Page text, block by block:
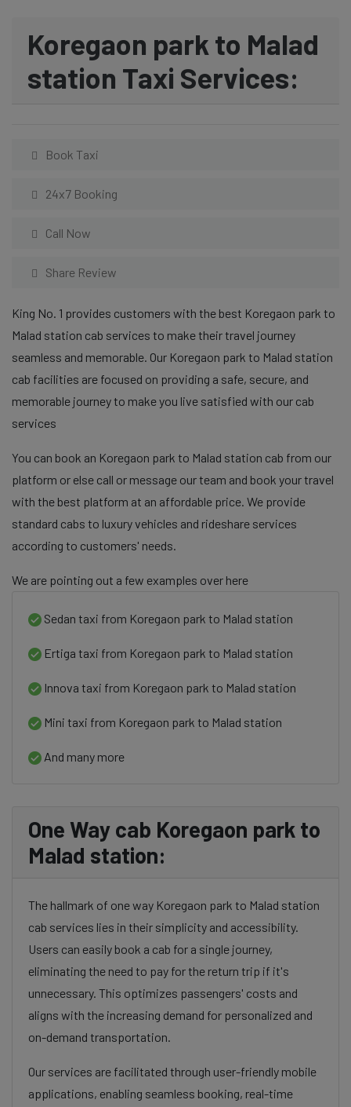
Koregaon park to Malad
station Taxi Services:
Book Taxi
24x7 Booking
Call Now
Share Review
King No. 1 provides customers with the best Koregaon park to
Malad station cab services to make their travel journey
seamless and memorable. Our Koregaon park to Malad station
cab facilities are focused on providing a safe, secure, and
memorable journey to make you live satisfied with our cab
services
You can book an Koregaon park to Malad station cab from our
platform or else call or message our team and book your travel
with the best platform at an affordable price. We provide
standard cabs to luxury vehicles and rideshare services
according to customers' needs.
We are pointing out a few examples over here
Sedan taxi from Koregaon park to Malad station
Ertiga taxi from Koregaon park to Malad station
Innova taxi from Koregaon park to Malad station
Mini taxi from Koregaon park to Malad station
And many more
One Way cab Koregaon park to
Malad station:
The hallmark of one way Koregaon park to Malad station
cab services lies in their simplicity and accessibility.
Users can easily book a cab for a single journey,
eliminating the need to pay for the return trip if it's
unnecessary. This optimizes passengers' costs and
aligns with the increasing demand for personalized and
on-demand transportation.
Our services are facilitated through user-friendly mobile
applications, enabling seamless booking, real-time